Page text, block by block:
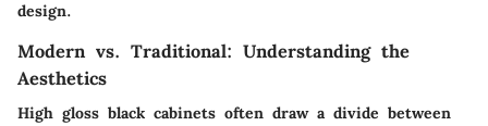
design.
Modern vs. Traditional: Understanding the
Aesthetics
High gloss black cabinets often draw a divide between